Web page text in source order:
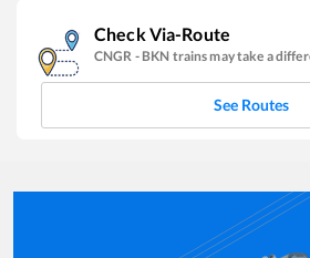
Check Via-Route
CNGR - BKN trains may take a
See Routes